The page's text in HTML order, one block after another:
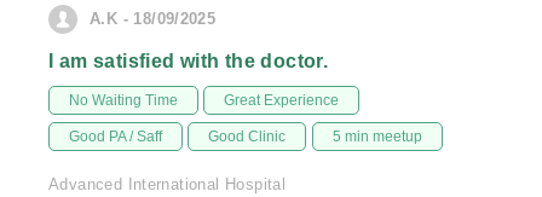
A.K - 18/09/2025
I am satisfied with the doctor.
No Waiting Time Great Experience
Good PA / Saff Good Clinic 5 min meetup
Advanced International Hospital